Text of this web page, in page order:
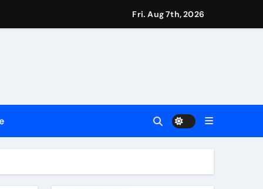
a New Standard for Industry Benchmarks
Fri. Aug 7th, 2026